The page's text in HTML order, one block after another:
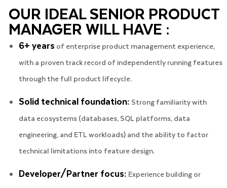
OUR IDEAL SENIOR PRODUCT
MANAGER WILL HAVE :
6+ years of enterprise product management experience,
with a proven track record of independently running features
through the full product lifecycle.
Solid technical foundation: Strong familiarity with
data ecosystems (databases, SQL platforms, data
engineering, and ETL workloads) and the ability to factor
technical limitations into feature design.
Developer/Partner focus: Experience building or